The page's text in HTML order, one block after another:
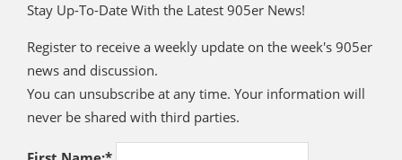
Stay Up-To-Date With the Latest 905er News!
Register to receive a weekly update on the week's 905er
news and discussion.
You can unsubscribe at any time. Your information will
never be shared with third parties.